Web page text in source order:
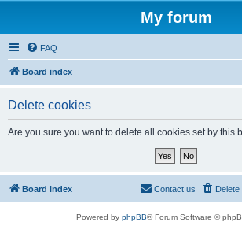
My forum
FAQ
Board index
Delete cookies
Are you sure you want to delete all cookies set by this
Board index Contact us
Powered by phpBB® Forum Software ©